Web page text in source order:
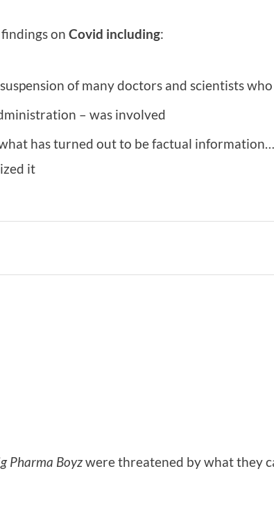
on Covid including:
of many doctors and scientists
– was involved
has turned out to be factual
it
Pharma Boyzwere threatened by what they